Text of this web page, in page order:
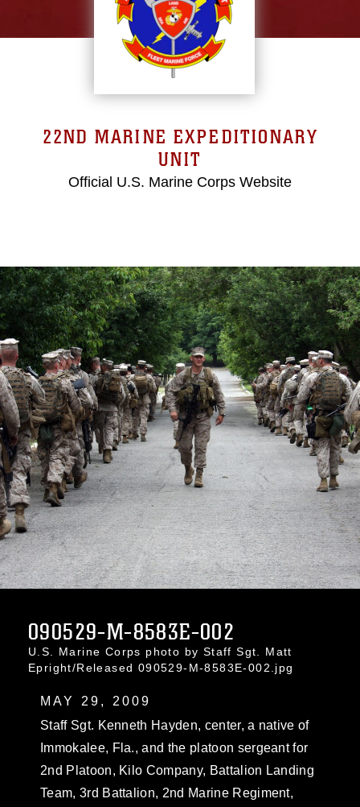
22ND MARINE EXPEDITIONARY
UNIT
Official U.S. Marine Corps Website
090529-M-8583E-002
U.S. Marine Corps photo by Staff Sgt. Matt
Epright/Released 090529-M-8583E-002.jpg
MAY 29, 2009
Staff Sgt. Kenneth Hayden, center, a native of
Immokalee, Fla., and the platoon sergeant for
2nd Platoon, Kilo Company, Battalion Landing
Team, 3rd Battalion, 2nd Marine Regiment,